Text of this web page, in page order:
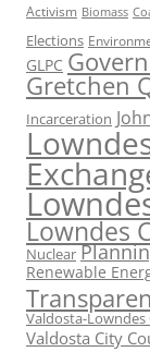
Activism Biomass
Elections
GLPC
Gretchen
Incarceration
Lowndes
Nuclear
Renewable
Valdosta-
Valdosta City